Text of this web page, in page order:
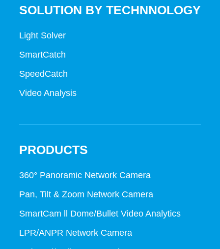
SOLUTION BY TECHNNOLOGY
Light Solver
SmartCatch
SpeedCatch
Video Analysis
PRODUCTS
360° Panoramic Network Camera
Pan, Tilt & Zoom Network Camera
SmartCam ll Dome/Bullet Video Analytics
LPR/ANPR Network Camera